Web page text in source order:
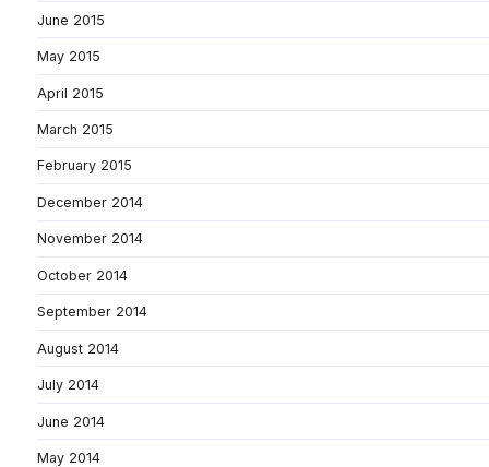
June 2015
May 2015
April 2015
March 2015
February 2015
December 2014
November 2014
October 2014
September 2014
August 2014
July 2014
June 2014
May 2014